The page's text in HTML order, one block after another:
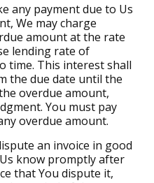
payment due to Us
We may charge
amount at the rate
lending rate of
time. This interest shall
the due date until the
overdue amount,
You must pay
overdue amount.
an invoice in good
know promptly after
that You dispute it,